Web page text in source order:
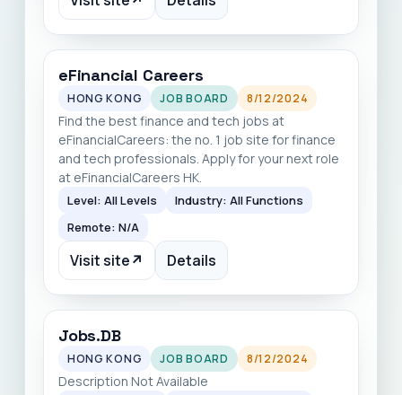
eFinancial Careers
HONG KONG JOB BOARD 8/12/2024
Find the best finance and tech jobs at
eFinancialCareers: the no. 1 job site for finance
and tech professionals. Apply for your next role
at eFinancialCareers HK.
Level: All Levels
Industry: All Functions
Remote: N/A
Visit site↗ Details
Jobs.DB
HONG KONG JOB BOARD 8/12/2024
Description Not Available